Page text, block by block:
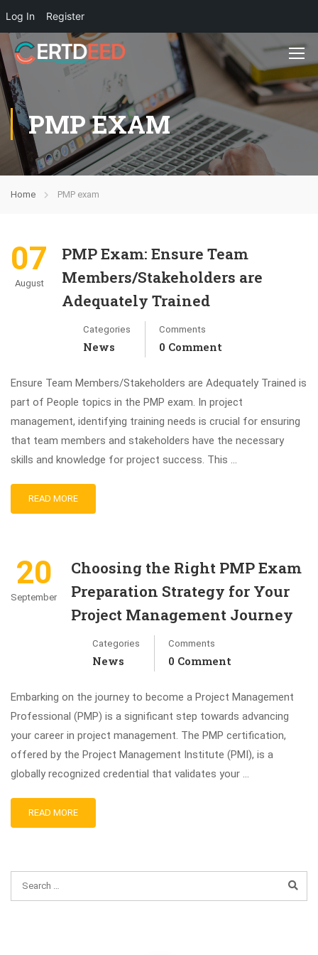
Log In Register
PMP EXAM
Home PMP exam
07
August
PMP Exam: Ensure Team
Members/Stakeholders are
Adequately Trained
Categories
News
Comments
0 Comment
Ensure Team Members/Stakeholders are Adequately Trained is
part of People topics in the PMP exam. In project
management, identifying training needs is crucial for ensuring
that team members and stakeholders have the necessary
skills and knowledge for project success. This …
READ MORE
20
September
Choosing the Right PMP Exam
Preparation Strategy for Your
Project Management Journey
Categories
News
Comments
0 Comment
Embarking on the journey to become a Project Management
Professional (PMP) is a significant step towards advancing
your career in project management. The PMP certification,
offered by the Project Management Institute (PMI), is a
globally recognized credential that validates your …
READ MORE